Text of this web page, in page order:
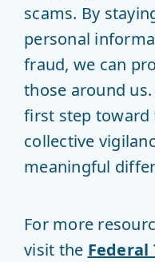
scams. By
personal
fraud, we can
those around
first step toward
collective
meaningful
For more
visit the Federal